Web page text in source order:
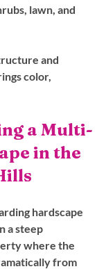
lawn, and
and
color,
a Multi-
in the
hardscape
a steep
where the
from